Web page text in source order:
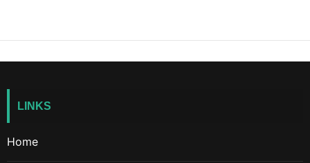
LINKS
Home